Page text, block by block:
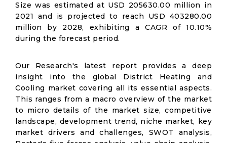
Size was estimated at USD 205630.00 million in
2021 and is projected to reach USD 403280.00
million by 2028, exhibiting a CAGR of 10.10%
during the forecast period.
Our Research's latest report provides a deep
insight into the global District Heating and
Cooling market covering all its essential aspects.
This ranges from a macro overview of the market
to micro details of the market size, competitive
landscape, development trend, niche market, key
market drivers and challenges, SWOT analysis,